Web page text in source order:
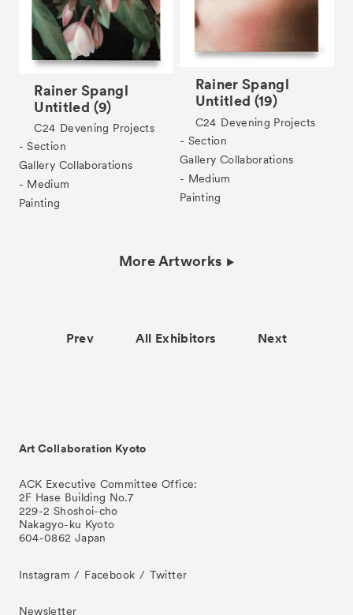
Rainer Spangl
Untitled (9)
C24 Devening Projects
- Section
Gallery Collaborations
- Medium
Painting
Rainer Spangl
Untitled (19)
C24 Devening Projects
- Section
Gallery Collaborations
- Medium
Painting
More Artworks
Prev All Exhibitors Next
Art Collaboration Kyoto
ACK Executive Committee Office:
2F Hase Building No.7
229-2 Shoshoi-cho
Nakagyo-ku Kyoto
604-0862 Japan
Instagram Facebook Twitter
Newsletter